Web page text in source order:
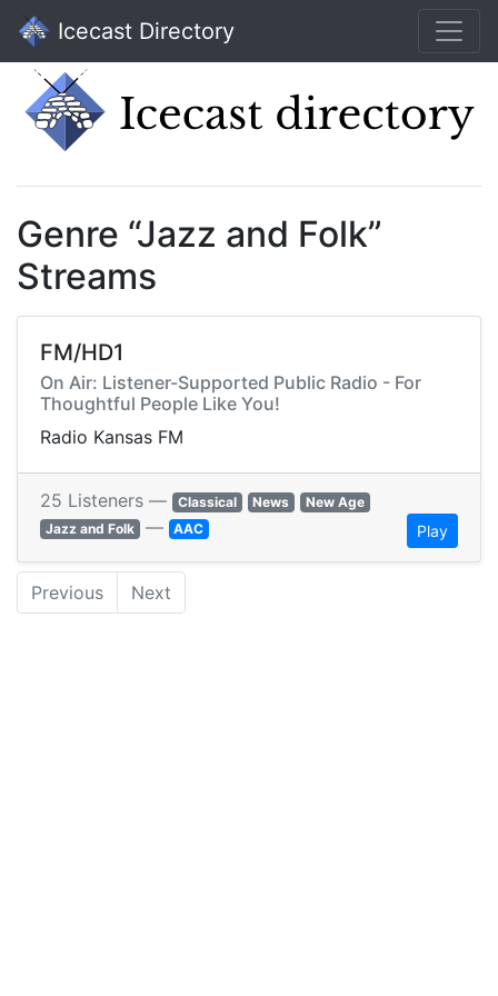
Icecast Directory
Genre “Jazz and Folk”
Streams
FM/HD1
On Air: Listener-Supported Public Radio - For
Thoughtful People Like You!
Radio Kansas FM
25 Listeners — Classical News
New Age
Jazz and Folk — AAC Play
Previous Next